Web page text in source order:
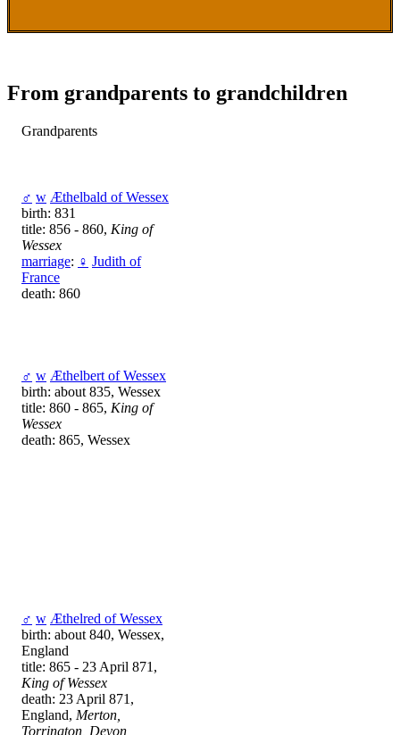
From grandparents to grandchildren
Grandparents
♂ w Æthelbald of Wessex
birth: 831
title: 856 - 860, King of
Wessex
marriage: ♀ Judith of
France
death: 860
♂ w Æthelbert of Wessex
birth: about 835, Wessex
title: 860 - 865, King of
Wessex
death: 865, Wessex
♂ w Æthelred of Wessex
birth: about 840, Wessex,
England
title: 865 - 23 April 871,
King of Wessex
death: 23 April 871,
England, Merton,
Torrington, Devon